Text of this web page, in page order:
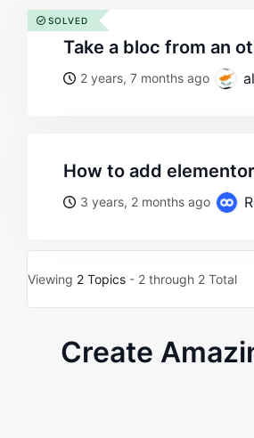
take a bloc from an
2 years, 7 months ago
SOLVED
how to add
3 years, 2 months ago
Viewing 2 Topics - 2 through 2 Total
Create